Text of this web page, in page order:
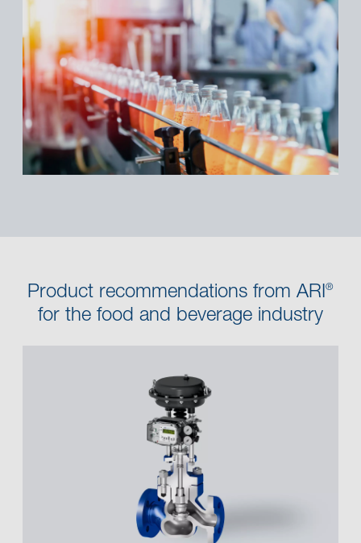
Product recommendations from ARI®
for the food and beverage industry